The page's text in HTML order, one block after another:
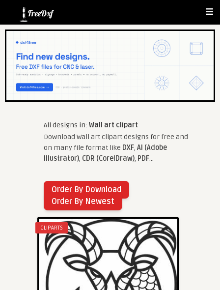
All designs in: Wall art clipart
Download Wall art clipart designs for free and
on many file format like DXF, AI (Adobe
Illustrator), CDR (CorelDraw), PDF...
Order By Download
Order By Newest
CLIPARTS